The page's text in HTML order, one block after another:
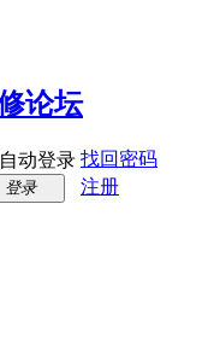
自动登录 找回密码
登录 注册